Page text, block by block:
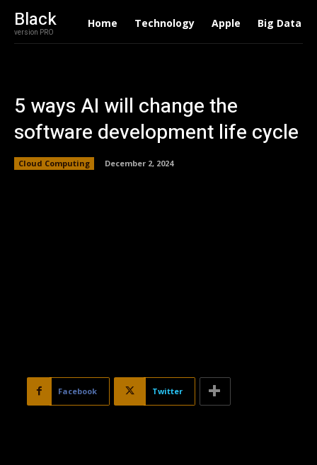
Black
version PRO
Home Technology Apple Big Data
5 ways AI will change the
software development life cycle
Cloud Computing December 2, 2024
Facebook Twitter